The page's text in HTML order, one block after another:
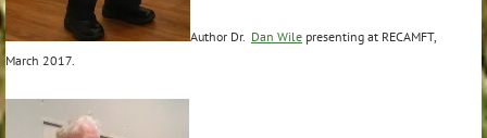
Author Dr. Dan Wile presenting at RECAMFT,
March 2017.